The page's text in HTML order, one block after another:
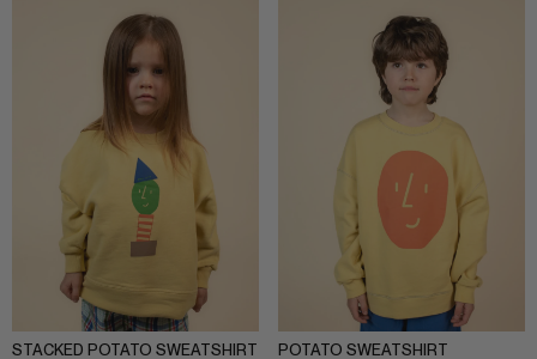
OVO things​
Sticky lemon​
Follow Us
STACKED POTATO SWEATSHIRT
POTATO SWEATSHIRT